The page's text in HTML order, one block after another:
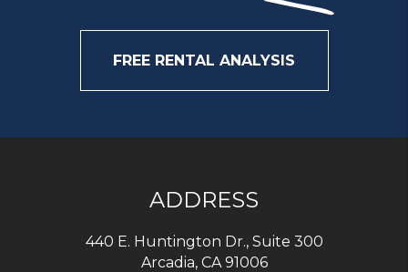
FREE RENTAL ANALYSIS
ADDRESS
440 E. Huntington Dr., Suite 300
Arcadia, CA 91006